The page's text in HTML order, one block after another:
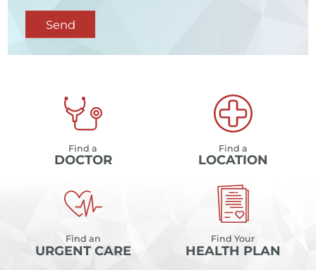
Send
Find a
DOCTOR
Find a
LOCATION
Find an
URGENT CARE
Find Your
HEALTH PLAN